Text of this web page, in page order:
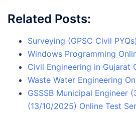
Related Posts:
Surveying (GPSC Civil
Windows Programming
Civil Engineering in Gujarat
Waste Water Engineering
GSSSB Municipal Engineer
(13/10/2025) Online Test